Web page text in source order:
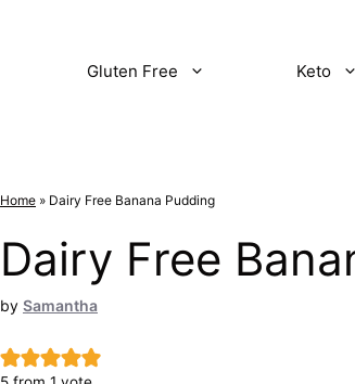
Gluten Free Keto
Home » Dairy Free Banana Pudding
Dairy Free
by Samantha